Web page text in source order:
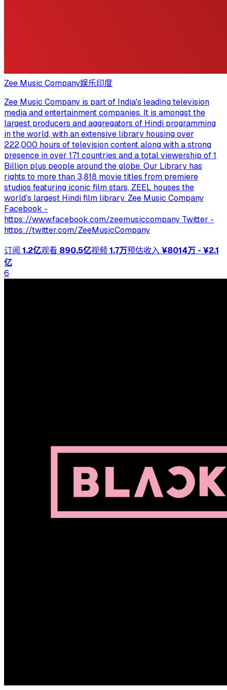
Zee Music Company娱乐印度
Zee Music Company is part of India's leading television
media and entertainment companies. It is amongst the
largest producers and aggregators of Hindi programming
in the world, with an extensive library housing over
222,000 hours of television content along with a strong
presence in over 171 countries and a total viewership of 1
Billion plus people around the globe. Our Library has
rights to more than 3,818 movie titles from premiere
studios featuring iconic film stars, ZEEL houses the
world’s largest Hindi film library. Zee Music Company
Facebook -
https://www.facebook.com/zeemusiccompany Twitter -
https://twitter.com/ZeeMusicCompany
订阅 1.2亿观看 890.5亿视频1.7万预估收入¥8014万 - ¥2.1
亿
6